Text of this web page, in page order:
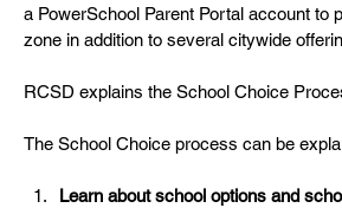
a PowerSchool Parent Portal account
zone in addition to several citywide
RCSD explains the School Choice
The School Choice process can be
Learn about school options and